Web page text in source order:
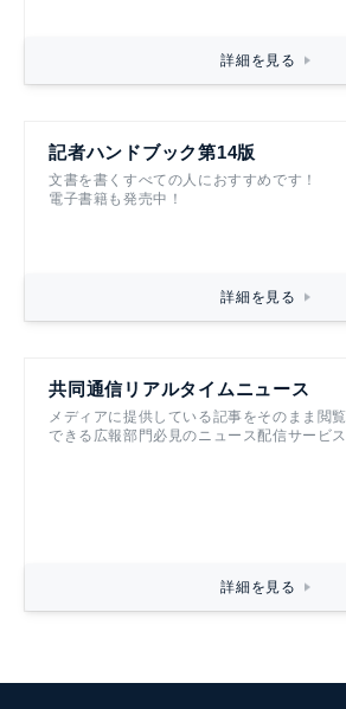
詳細を見る
記者ハンドブック第14版
文書を書くすべての人におすすめです！
電子書籍も発売中！
詳細を見る
共同通信リアルタイムニュース
メディアに提供している記事をそのまま閲覧
できる広報部門必見のニュース配信サービス
詳細を見る